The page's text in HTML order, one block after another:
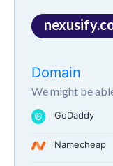
Domain
We might be
GoDaddy
Namecheap